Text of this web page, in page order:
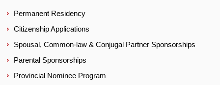
Permanent Residency
Citizenship Applications
Spousal, Common-law & Conjugal Partner Sponsorships
Parental Sponsorships
Provincial Nominee Program